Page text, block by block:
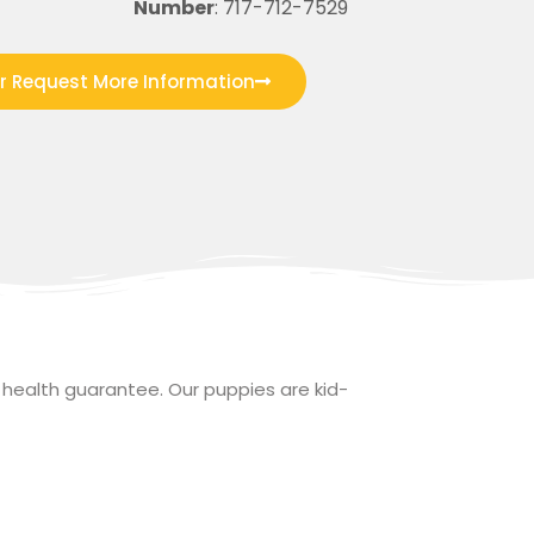
Number: 717-712-7529
Request More Information
guarantee. Our puppies are kid-